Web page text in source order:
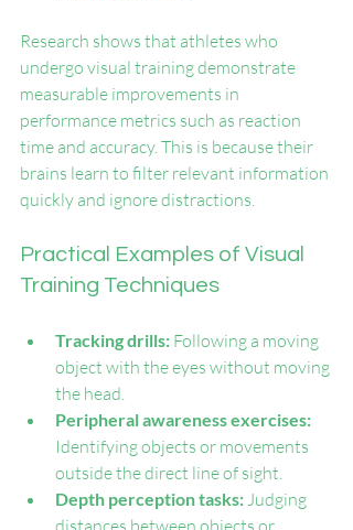
Research shows that athletes who
undergo visual training demonstrate
measurable improvements in
performance metrics such as reaction
time and accuracy. This is because their
brains learn to filter relevant information
quickly and ignore distractions.
Practical Examples of Visual
Training Techniques
Tracking drills: Following a moving
object with the eyes without moving
the head.
Peripheral awareness exercises:
Identifying objects or movements
outside the direct line of sight.
Depth perception tasks: Judging
distances between objects or